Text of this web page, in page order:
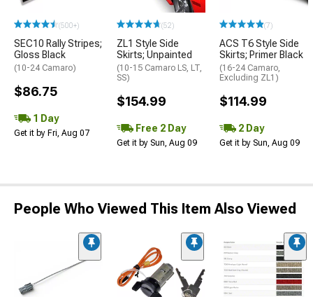
(500+)
SEC10 Rally Stripes;
Gloss Black
(10-24 Camaro)
$86.75
1 Day
Get it by Fri, Aug 07
(52)
ZL1 Style Side
Skirts; Unpainted
(10-15 Camaro LS, LT,
SS)
$154.99
Free 2 Day
Get it by Sun, Aug 09
(7)
ACS T6 Style Side
Skirts; Primer Black
(16-24 Camaro,
Excluding ZL1)
$114.99
2 Day
Get it by Sun, Aug 09
People Who Viewed This Item Also Viewed